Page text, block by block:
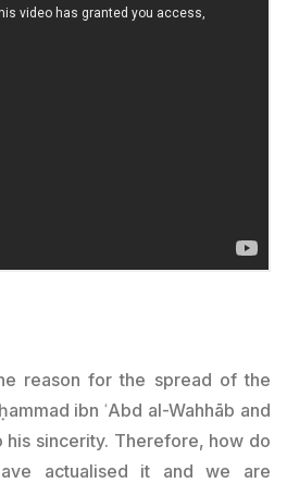
reason for the spread of the
ibn ʿAbd al-Wahhāb and
his sincerity. Therefore, how do
actualised it and we are